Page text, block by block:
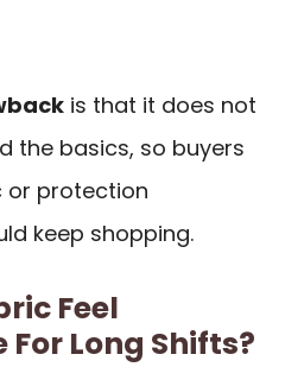
is that it does not
the basics, so buyers
or protection
keep shopping.
Feel
Long Shifts?